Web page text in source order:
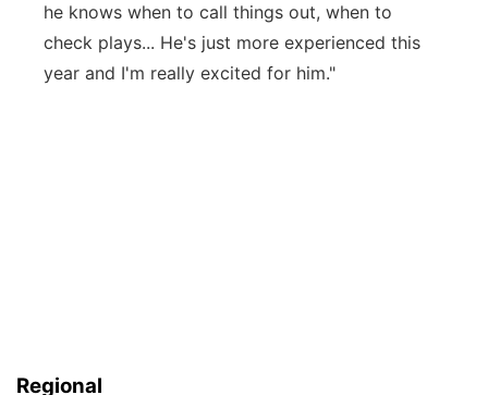
he knows when to call things out, when to
check plays... He's just more experienced this
year and I'm really excited for him."
Regional